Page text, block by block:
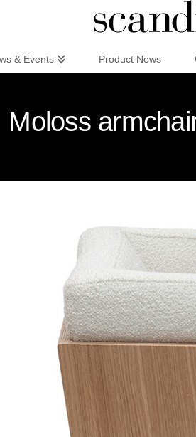
& Events Product News
Moloss